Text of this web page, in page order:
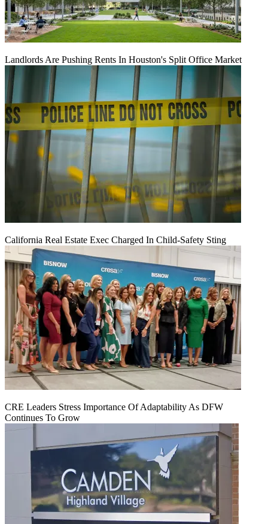
Landlords Are Pushing Rents In Houston's Split Office Market
California Real Estate Exec Charged In Child-Safety Sting
CRE Leaders Stress Importance Of Adaptability As DFW
Continues To Grow